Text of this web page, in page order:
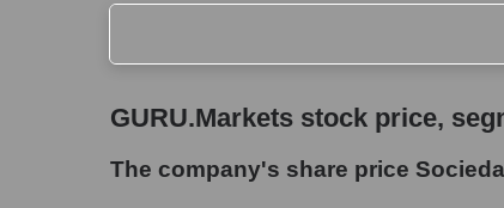
GURU.Markets stock price, segment price,
GURU.Markets stock price,
The company's share price